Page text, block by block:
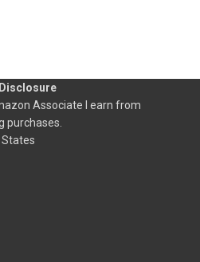
Associate I earn from
purchases.